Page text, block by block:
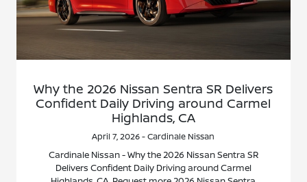
Why the 2026 Nissan Sentra SR Delivers
Confident Daily Driving around Carmel
Highlands, CA
April 7, 2026 - Cardinale Nissan
Cardinale Nissan - Why the 2026 Nissan Sentra SR
Delivers Confident Daily Driving around Carmel